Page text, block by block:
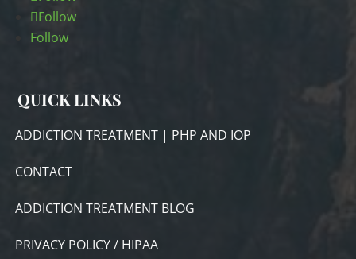
Follow
Follow
QUICK LINKS
ADDICTION TREATMENT | PHP AND IOP
CONTACT
ADDICTION TREATMENT BLOG
PRIVACY POLICY / HIPAA